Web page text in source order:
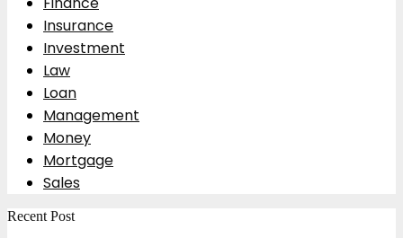
Insurance
Investment
Law
Loan
Management
Money
Mortgage
Sales
Recent Post